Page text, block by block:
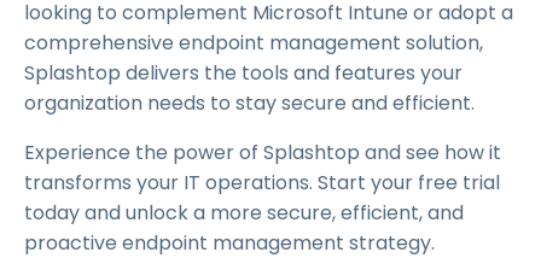
looking to complement Microsoft Intune or adopt a
comprehensive endpoint management solution,
Splashtop delivers the tools and features your
organization needs to stay secure and efficient.
Experience the power of Splashtop and see how it
transforms your IT operations. Start your free trial
today and unlock a more secure, efficient, and
proactive endpoint management strategy.